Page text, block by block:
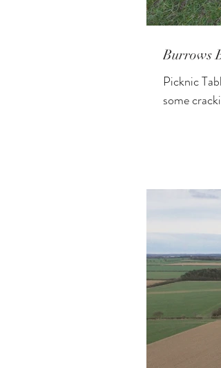
Burrows
Picknic
some